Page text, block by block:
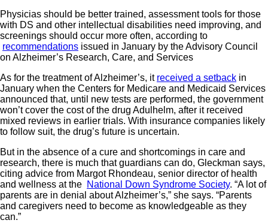
Physicias should be better trained, assessment tools for those
with DS and other intellectual disabilities need improving, and
screenings should occur more often, according to
recommendations issued in January by the Advisory Council
on Alzheimer’s Research, Care, and Services
As for the treatment of Alzheimer’s, it received a setback in
January when the Centers for Medicare and Medicaid Services
announced that, until new tests are performed, the government
won’t cover the cost of the drug Adulhelm, after it received
mixed reviews in earlier trials. With insurance companies likely
to follow suit, the drug’s future is uncertain.
But in the absence of a cure and shortcomings in care and
research, there is much that guardians can do, Gleckman says,
citing advice from Margot Rhondeau, senior director of health
and wellness at the National Down Syndrome Society. “A lot of
parents are in denial about Alzheimer’s,” she says. “Parents
and caregivers need to become as knowledgeable as they
can.”